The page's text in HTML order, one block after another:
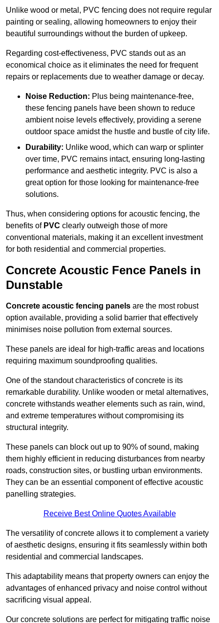
Unlike wood or metal, PVC fencing does not require regular
painting or sealing, allowing homeowners to enjoy their
beautiful surroundings without the burden of upkeep.
Regarding cost-effectiveness, PVC stands out as an
economical choice as it eliminates the need for frequent
repairs or replacements due to weather damage or decay.
Noise Reduction: Plus being maintenance-free,
these fencing panels have been shown to reduce
ambient noise levels effectively, providing a serene
outdoor space amidst the hustle and bustle of city life.
Durability: Unlike wood, which can warp or splinter
over time, PVC remains intact, ensuring long-lasting
performance and aesthetic integrity. PVC is also a
great option for those looking for maintenance-free
solutions.
Thus, when considering options for acoustic fencing, the
benefits of PVC clearly outweigh those of more
conventional materials, making it an excellent investment
for both residential and commercial properties.
Concrete Acoustic Fence Panels in
Dunstable
Concrete acoustic fencing panels are the most robust
option available, providing a solid barrier that effectively
minimises noise pollution from external sources.
These panels are ideal for high-traffic areas and locations
requiring maximum soundproofing qualities.
One of the standout characteristics of concrete is its
remarkable durability. Unlike wooden or metal alternatives,
concrete withstands weather elements such as rain, wind,
and extreme temperatures without compromising its
structural integrity.
These panels can block out up to 90% of sound, making
them highly efficient in reducing disturbances from nearby
roads, construction sites, or bustling urban environments.
They can be an essential component of effective acoustic
panelling strategies.
Receive Best Online Quotes Available
The versatility of concrete allows it to complement a variety
of aesthetic designs, ensuring it fits seamlessly within both
residential and commercial landscapes.
This adaptability means that property owners can enjoy the
advantages of enhanced privacy and noise control without
sacrificing visual appeal.
Our concrete solutions are perfect for mitigating traffic noise